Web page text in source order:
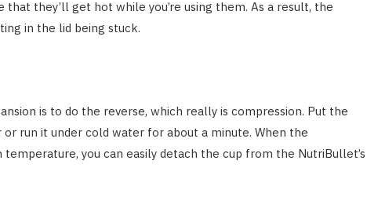
that they’ll get hot while you’re using them. As a result, the
in the lid being stuck.
is to do the reverse, which really is compression. Put the
run it under cold water for about a minute. When the
you can easily detach the cup from the NutriBullet’s